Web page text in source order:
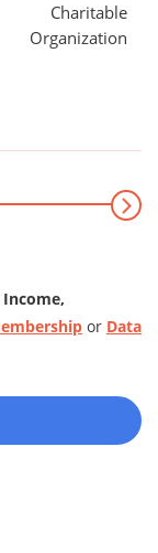
Charitable
Organization
or Data